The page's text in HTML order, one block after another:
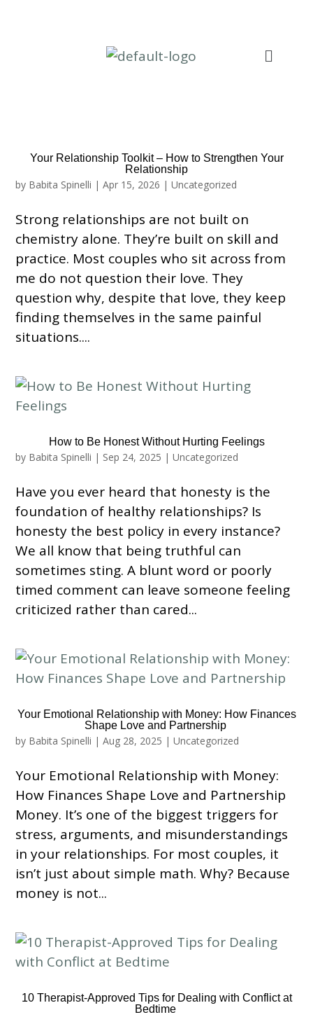
Your Relationship Toolkit – How to Strengthen Your
Relationship
by Babita Spinelli |Apr 15, 2026 |Uncategorized
Strong relationships are not built on
chemistry alone. They’re built on skill and
practice. Most couples who sit across from
me do not question their love. They
question why, despite that love, they keep
finding themselves in the same painful
situations....
How to Be Honest Without Hurting Feelings
by Babita Spinelli | Sep 24, 2025 |Uncategorized
Have you ever heard that honesty is the
foundation of healthy relationships? Is
honesty the best policy in every instance?
We all know that being truthful can
sometimes sting. A blunt word or poorly
timed comment can leave someone feeling
criticized rather than cared...
Your Emotional Relationship with Money: How Finances
Shape Love and Partnership
by Babita Spinelli |Aug 28, 2025 |Uncategorized
Your Emotional Relationship with Money:
How Finances Shape Love and Partnership
Money. It’s one of the biggest triggers for
stress, arguments, and misunderstandings
in your relationships. For most couples, it
isn’t just about simple math. Why? Because
money is not...
10 Therapist-Approved Tips for Dealing with Conflict at
Bedtime